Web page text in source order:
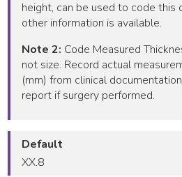
height, can be used to code this
other information is available.
Note 2: Code Measured
not size. Record actual
(mm) from clinical
report if surgery performed.
Default
XX.8